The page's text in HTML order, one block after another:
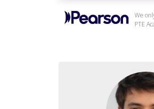
We
PTE